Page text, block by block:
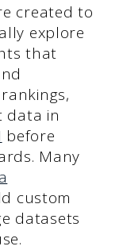
created to
explore
that
data in
before
Many
custom
datasets